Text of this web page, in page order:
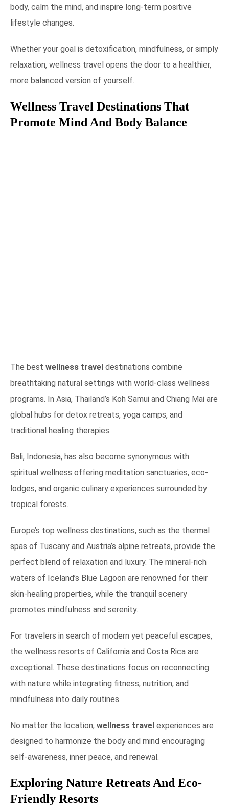
body, calm the mind, and inspire long-term positive
lifestyle changes.
Whether your goal is detoxification, mindfulness, or simply
relaxation, wellness travel opens the door to a healthier,
more balanced version of yourself.
Wellness Travel Destinations That
Promote Mind And Body Balance
The best wellness travel destinations combine
breathtaking natural settings with world-class wellness
programs. In Asia, Thailand’s Koh Samui and Chiang Mai are
global hubs for detox retreats, yoga camps, and
traditional healing therapies.
Bali, Indonesia, has also become synonymous with
spiritual wellness offering meditation sanctuaries, eco-
lodges, and organic culinary experiences surrounded by
tropical forests.
Europe’s top wellness destinations, such as the thermal
spas of Tuscany and Austria’s alpine retreats, provide the
perfect blend of relaxation and luxury. The mineral-rich
waters of Iceland’s Blue Lagoon are renowned for their
skin-healing properties, while the tranquil scenery
promotes mindfulness and serenity.
For travelers in search of modern yet peaceful escapes,
the wellness resorts of California and Costa Rica are
exceptional. These destinations focus on reconnecting
with nature while integrating fitness, nutrition, and
mindfulness into daily routines.
No matter the location, wellness travel experiences are
designed to harmonize the body and mind encouraging
self-awareness, inner peace, and renewal.
Exploring Nature Retreats And Eco-
Friendly Resorts